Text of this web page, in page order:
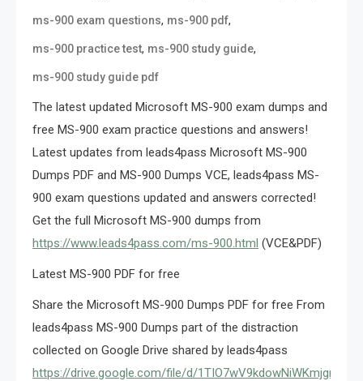
ms-900 exam questions, ms-900 pdf,
ms-900 practice test, ms-900 study guide,
ms-900 study guide pdf
The latest updated Microsoft MS-900 exam dumps and
free MS-900 exam practice questions and answers!
Latest updates from leads4pass Microsoft MS-900
Dumps PDF and MS-900 Dumps VCE, leads4pass MS-
900 exam questions updated and answers corrected!
Get the full Microsoft MS-900 dumps from
https://www.leads4pass.com/ms-900.html (VCE&PDF)
Latest MS-900 PDF for free
Share the Microsoft MS-900 Dumps PDF for free From
leads4pass MS-900 Dumps part of the distraction
collected on Google Drive shared by leads4pass
https://drive.google.com/file/d/